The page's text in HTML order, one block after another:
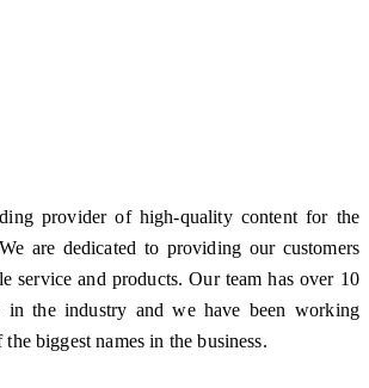
provider of high-quality content for the
are dedicated to providing our customers
service and products. Our team has over 10
in the industry and we have been working
biggest names in the business.